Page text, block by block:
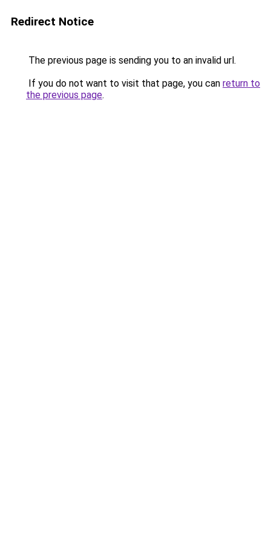
Redirect Notice
The previous page is sending you to an invalid url.
If you do not want to visit that page, you can return to
the previous page.